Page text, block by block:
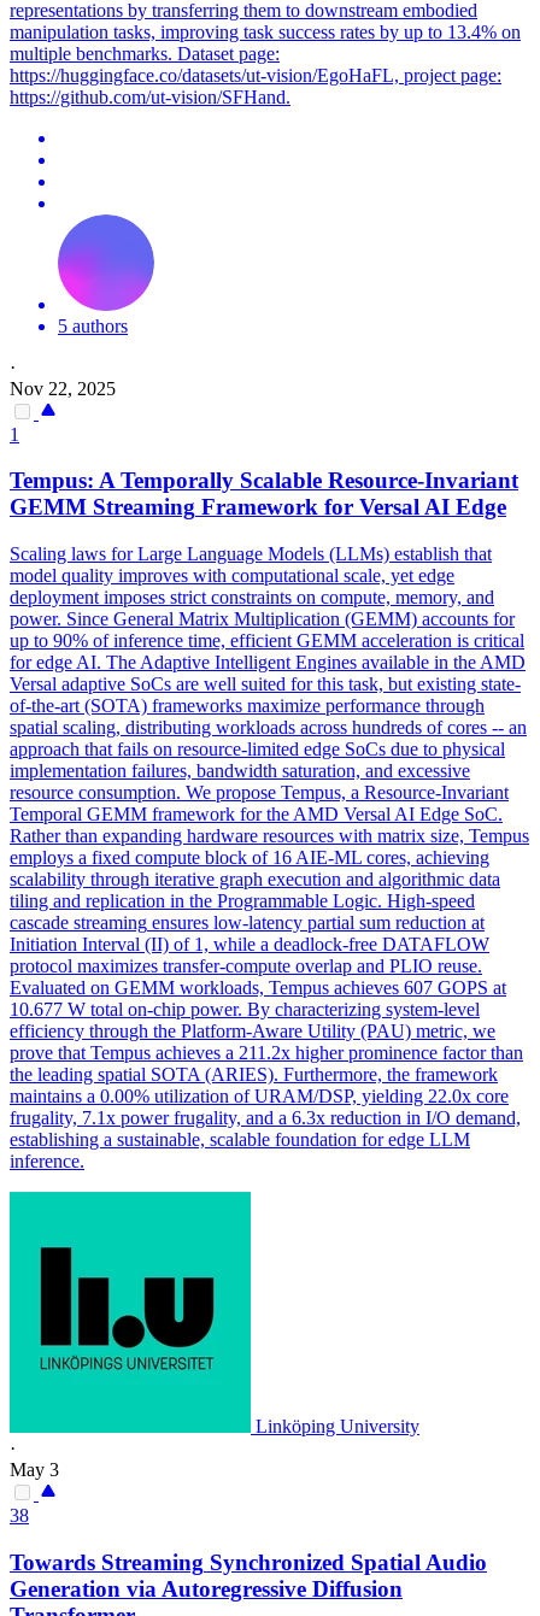
representations by transferring them to downstream embodied
manipulation tasks, improving task success rates by up to 13.4% on
multiple benchmarks. Dataset page:
https://huggingface.co/datasets/ut-vision/EgoHaFL, project page:
https://github.com/ut-vision/SFHand.
5 authors
·
Nov 22, 2025
1
Tempus: A Temporally Scalable Resource-Invariant
GEMM Streaming Framework for Versal AI Edge
Scaling laws for Large Language Models (LLMs) establish that
model quality improves with computational scale, yet edge
deployment imposes strict constraints on compute, memory, and
power. Since General Matrix Multiplication (GEMM) accounts for
up to 90% of inference time, efficient GEMM acceleration is critical
for edge AI. The Adaptive Intelligent Engines available in the AMD
Versal adaptive SoCs are well suited for this task, but existing state-
of-the-art (SOTA) frameworks maximize performance through
spatial scaling, distributing workloads across hundreds of cores -- an
approach that fails on resource-limited edge SoCs due to physical
implementation failures, bandwidth saturation, and excessive
resource consumption. We propose Tempus, a Resource-Invariant
Temporal GEMM framework for the AMD Versal AI Edge SoC.
Rather than expanding hardware resources with matrix size, Tempus
employs a fixed compute block of 16 AIE-ML cores, achieving
scalability through iterative graph execution and algorithmic data
tiling and replication in the Programmable Logic. High-speed
cascade streaming ensures low-latency partial sum reduction at
Initiation Interval (II) of 1, while a deadlock-free DATAFLOW
protocol maximizes transfer-compute overlap and PLIO reuse.
Evaluated on GEMM workloads, Tempus achieves 607 GOPS at
10.677 W total on-chip power. By characterizing system-level
efficiency through the Platform-Aware Utility (PAU) metric, we
prove that Tempus achieves a 211.2x higher prominence factor than
the leading spatial SOTA (ARIES). Furthermore, the framework
maintains a 0.00% utilization of URAM/DSP, yielding 22.0x core
frugality, 7.1x power frugality, and a 6.3x reduction in I/O demand,
establishing a sustainable, scalable foundation for edge LLM
inference.
Linköping University
·
May 3
38
Towards Streaming Synchronized Spatial Audio
Generation via Autoregressive Diffusion